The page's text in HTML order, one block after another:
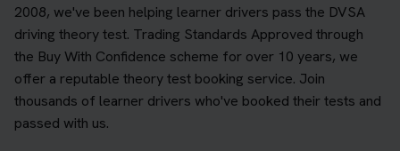
2008, we've been helping learner drivers pass the DVSA
driving theory test. Trading Standards Approved through
the Buy With Confidence scheme for over 10 years, we
offer a reputable theory test booking service. Join
thousands of learner drivers who've booked their tests and
passed with us.